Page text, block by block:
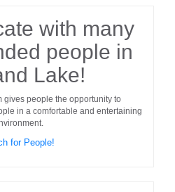
with many
people in
Lake!
gives people the opportunity to
in a comfortable and entertaining
for People!